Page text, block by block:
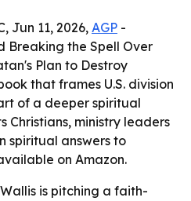
Jun 11, 2026, AGP -
Breaking the Spell Over
Plan to Destroy
that frames U.S. division
of a deeper spiritual
Christians, ministry leaders
spiritual answers to
on Amazon.
is pitching a faith-